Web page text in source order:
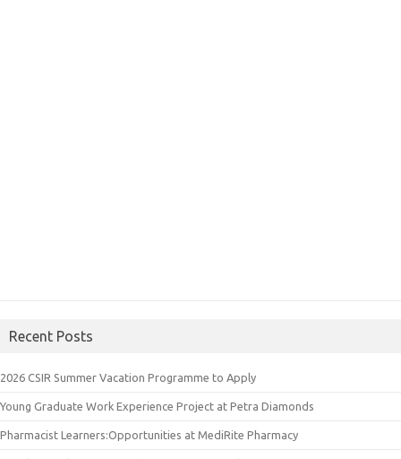
Recent Posts
2026 CSIR Summer Vacation Programme to Apply
Young Graduate Work Experience Project at Petra Diamonds
Pharmacist Learners:Opportunities at MediRite Pharmacy